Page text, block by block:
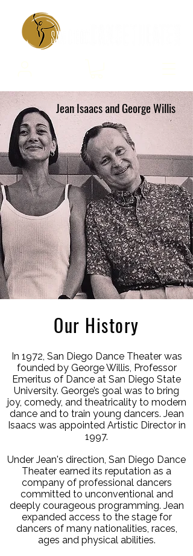
Jean Isaacs and George Willis
Our History
In 1972, San Diego Dance Theater was
founded by George Willis, Professor
Emeritus of Dance at San Diego State
University. George’s goal was to bring
joy, comedy, and theatricality to modern
dance and to train young dancers. Jean
Isaacs was appointed Artistic Director in
1997.
Under Jean's direction, San Diego Dance
Theater earned its reputation as a
company of professional dancers
committed to unconventional and
deeply courageous programming. Jean
expanded access to the stage for
dancers of many nationalities, races,
ages and physical abilities.